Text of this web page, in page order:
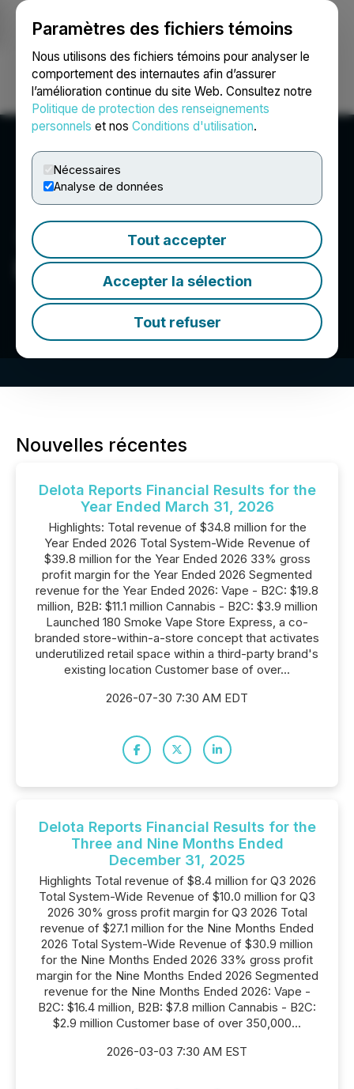
Paramètres des fichiers témoins
Nous utilisons des fichiers témoins pour analyser le
comportement des internautes afin d’assurer
l’amélioration continue du site Web. Consultez notre
Politique de protection des renseignements
personnels et nos Conditions d'utilisation.
Nécessaires
Analyse de données
Tout accepter
Accepter la sélection
Tout refuser
Ouvrir une session Recherche English
Delota Corp.
Nouvelles récentes
Delota Reports Financial Results for the
Year Ended March 31, 2026
Highlights: Total revenue of $34.8 million for the
Year Ended 2026 Total System-Wide Revenue of
$39.8 million for the Year Ended 2026 33% gross
profit margin for the Year Ended 2026 Segmented
revenue for the Year Ended 2026: Vape - B2C: $19.8
million, B2B: $11.1 million Cannabis - B2C: $3.9 million
Launched 180 Smoke Vape Store Express, a co-
branded store-within-a-store concept that activates
underutilized retail space within a third-party brand's
existing location Customer base of over...
2026-07-30 7:30 AM EDT
Delota Reports Financial Results for the
Three and Nine Months Ended
December 31, 2025
Highlights Total revenue of $8.4 million for Q3 2026
Total System-Wide Revenue of $10.0 million for Q3
2026 30% gross profit margin for Q3 2026 Total
revenue of $27.1 million for the Nine Months Ended
2026 Total System-Wide Revenue of $30.9 million
for the Nine Months Ended 2026 33% gross profit
margin for the Nine Months Ended 2026 Segmented
revenue for the Nine Months Ended 2026: Vape -
B2C: $16.4 million, B2B: $7.8 million Cannabis - B2C:
$2.9 million Customer base of over 350,000...
2026-03-03 7:30 AM EST